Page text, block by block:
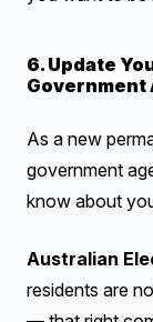
6. Update
Government
As a new
government
know about
Australian
residents are